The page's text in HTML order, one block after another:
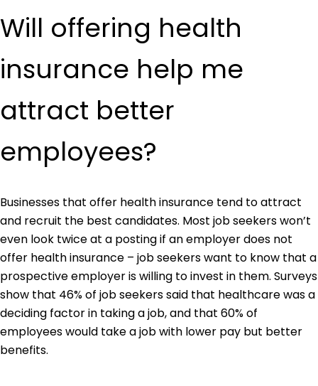
Will offering health
insurance help me
attract better
employees?
Businesses that offer health insurance tend to attract
and recruit the best candidates. Most job seekers won’t
even look twice at a posting if an employer does not
offer health insurance – job seekers want to know that a
prospective employer is willing to invest in them. Surveys
show that 46% of job seekers said that healthcare was a
deciding factor in taking a job, and that 60% of
employees would take a job with lower pay but better
benefits.